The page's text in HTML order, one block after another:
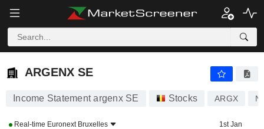
ARGENX SE
ARGENX SE
Income Statement argenx SE Stocks ARGX
Real-time Euronext Bruxelles
1st Jan